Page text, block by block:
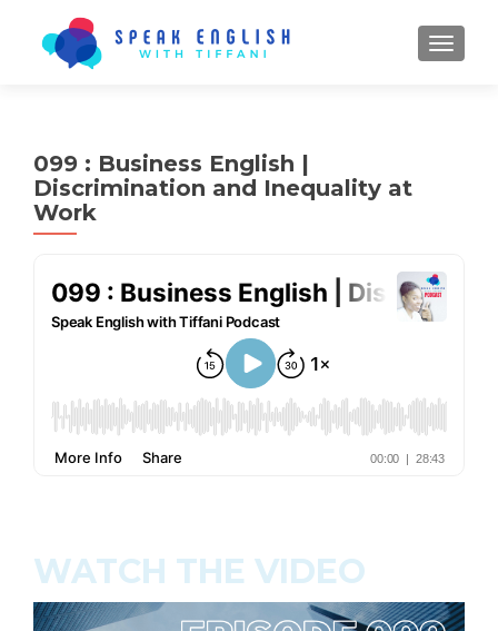
099 : Business English |
Discrimination and Inequality at
Work
WATCH THE VIDEO